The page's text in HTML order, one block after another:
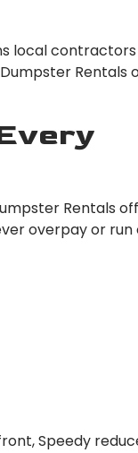
local
Rentals
Rentals
overpay or run
Speedy